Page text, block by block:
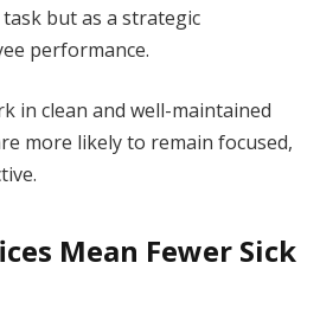
but as a strategic
performance.
in clean and well-maintained
more likely to remain focused,
Mean Fewer Sick